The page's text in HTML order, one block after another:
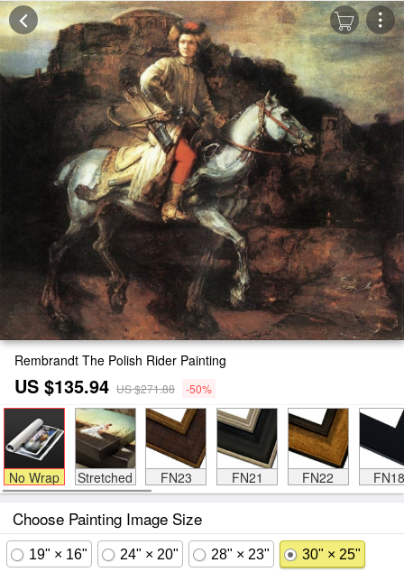
Rembrandt The Polish Rider Painting
US $135.94 US $271.88 -50%
No Wrap Stretched FN23 FN21 FN22 FN18
Choose Painting Image Size
19" × 16" 24" × 20" 28" × 23" 30" × 25"